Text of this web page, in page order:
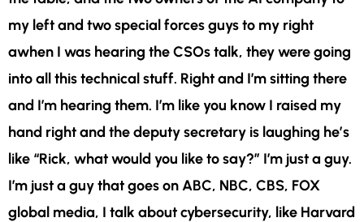
my left and two special forces guys to my right
awhen I was hearing the CSOs talk, they were going
into all this technical stuff. Right and I’m sitting there
and I’m hearing them. I’m like you know I raised my
hand right and the deputy secretary is laughing he’s
like “Rick, what would you like to say?” I’m just a guy.
I’m just a guy that goes on ABC, NBC, CBS, FOX
global media, I talk about cybersecurity, like Harvard